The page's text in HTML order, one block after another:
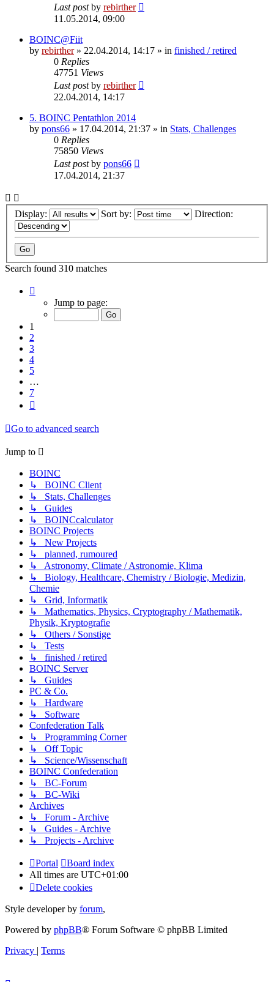
Last postby rebirther
11.05.2014, 09:00
BOINC@Fiit
by rebirther» 22.04.2014, 14:17 » in finished / retired
0 Replies
47751 Views
Last postby rebirther
22.04.2014, 14:17
5. BOINC Pentathlon 2014
by pons66 » 17.04.2014, 21:37 » in Stats, Challenges
0 Replies
75850 Views
Last postby pons66
17.04.2014, 21:37
Display: Sort by: Direction:
Search found 310 matches
Jump to page:
1
2
3
4
5
…
7
Go to advanced search
Jump to
BOINC
↳ BOINC Client
↳ Stats, Challenges
↳ Guides
↳ BOINCcalculator
BOINC Projects
↳ New Projects
↳ planned, rumoured
↳ Astronomy, Climate / Astronomie, Klima
↳ Biology, Healthcare, Chemistry / Biologie, Medizin,
Chemie
↳ Grid, Informatik
↳ Mathematics, Physics, Cryptography / Mathematik,
Physik, Kryptografie
↳ Others / Sonstige
↳ Tests
↳ finished / retired
BOINC Server
↳ Guides
PC & Co.
↳ Hardware
↳ Software
Confederation Talk
↳ Programming Corner
↳ Off Topic
↳ Science/Wissenschaft
BOINC Confederation
↳ BC-Forum
↳ BC-Wiki
Archives
↳ Forum - Archive
↳ Guides - Archive
↳ Projects - Archive
Portal
Board index
All times are UTC+01:00
Delete cookies
Style developer by forum,
Powered by phpBB® Forum Software © phpBB Limited
Privacy | Terms